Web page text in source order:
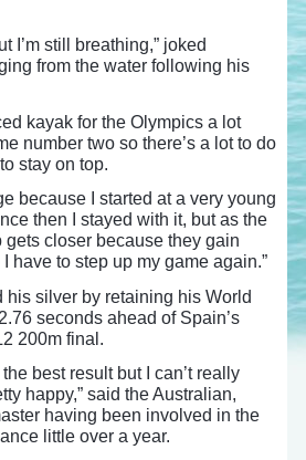
I’m still breathing,” joked
from the water following his
kayak for the Olympics a lot
number two so there’s a lot to do
stay on top.
because I started at a very young
then I stayed with it, but as the
gets closer because they gain
have to step up my game again.”
his silver by retaining his World
seconds ahead of Spain’s
200m final.
the best result but I can’t really
happy,” said the Australian,
having been involved in the
little over a year.